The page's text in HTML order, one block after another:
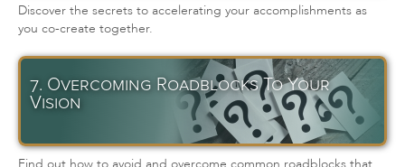
Discover the secrets to accelerating your accomplishments as
you co-create together.
7. Overcoming Roadblocks To Your
Vision